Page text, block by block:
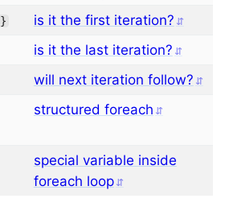
} is it the first iteration?
is it the last iteration?
will next iteration follow?
structured foreach
special variable inside
foreach loop